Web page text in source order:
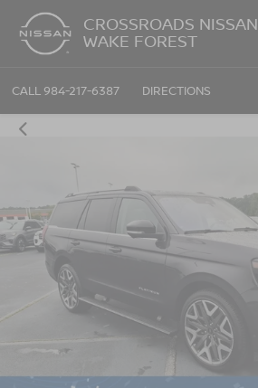
CROSSROADS NISSAN
WAKE FOREST
CALL 984-217-6387 DIRECTIONS